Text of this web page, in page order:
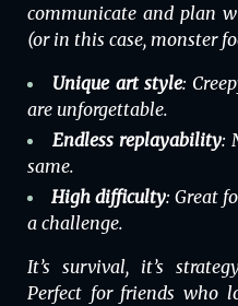
communicate and plan
(or in this case, monster
Unique art style:
are unforgettable.
Endless replayability:
same.
High difficulty: Great
a challenge.
It’s survival, it’s
Perfect for friends who